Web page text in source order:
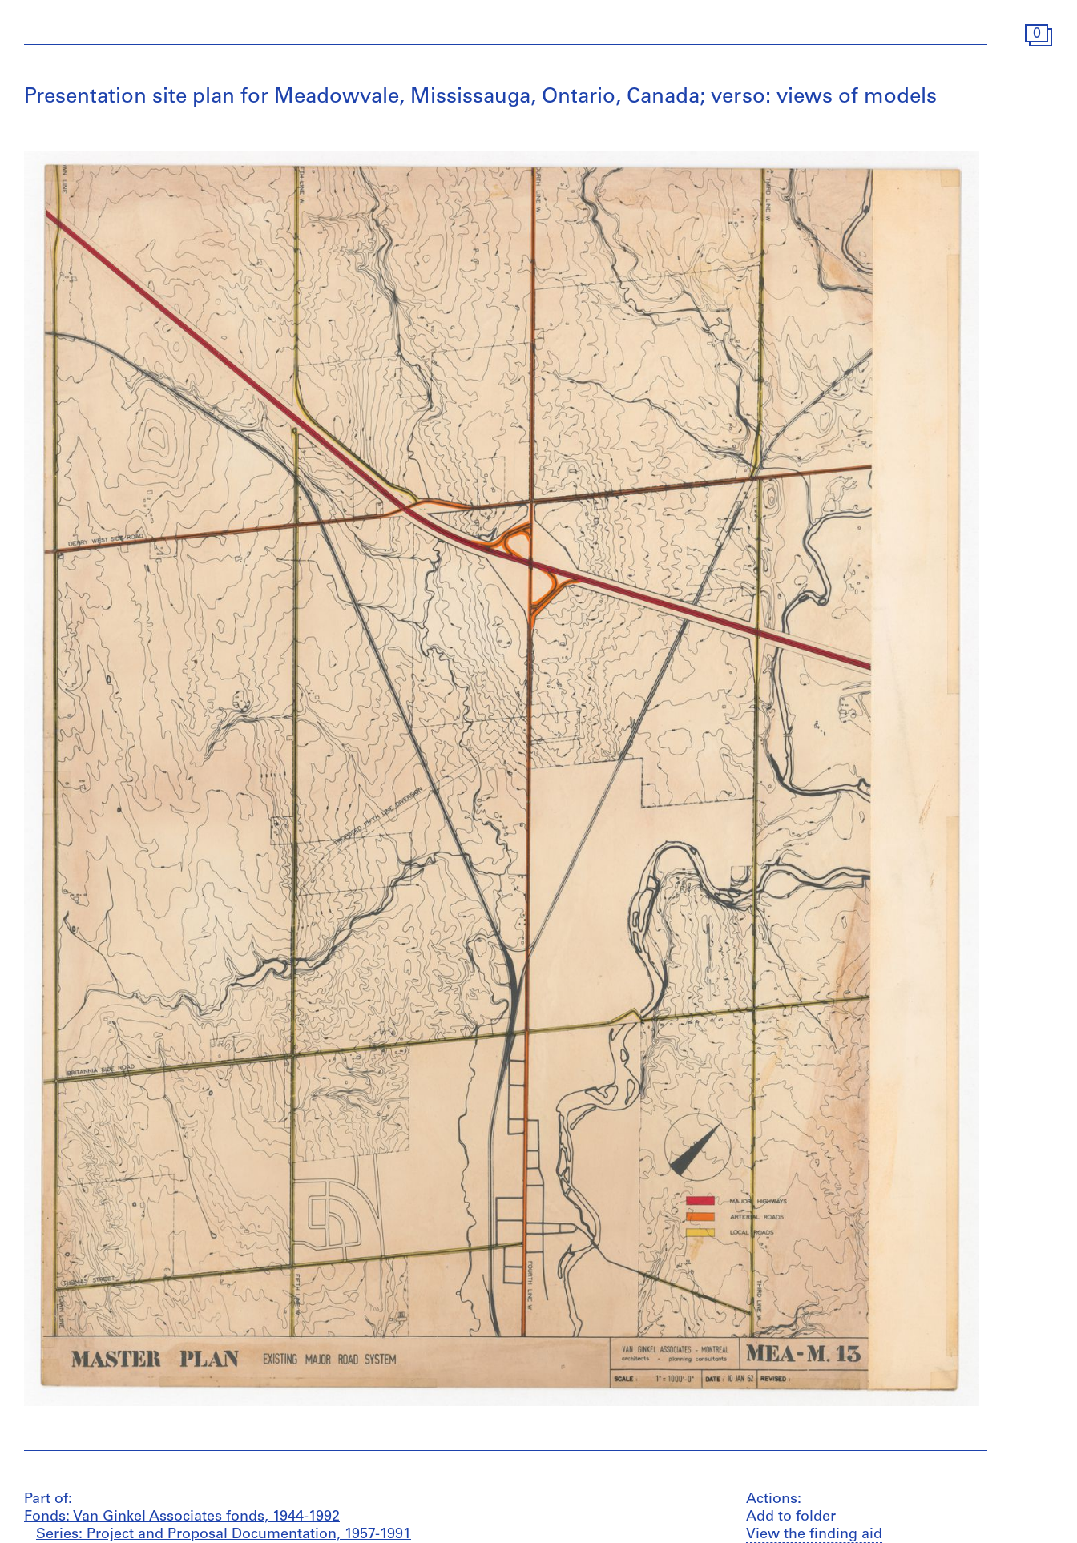
0
Presentation site plan for Meadowvale, Mississauga, Ontario, Canada; verso: views of models
Part of:
Fonds: Van Ginkel Associates fonds, 1944-1992
Series: Project and Proposal Documentation, 1957-1991
Actions:
Add to folder
View the finding aid